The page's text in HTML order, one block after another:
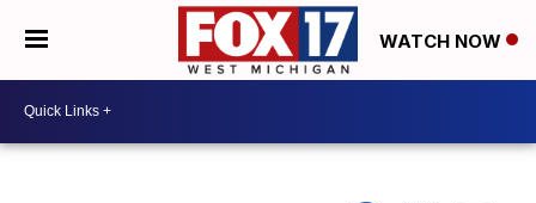
WATCH NOW